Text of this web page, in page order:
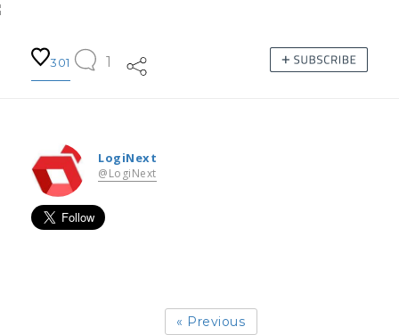
301 1
LogiNext
@LogiNext
« Previous